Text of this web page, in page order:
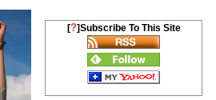
[?]Subscribe To This Site